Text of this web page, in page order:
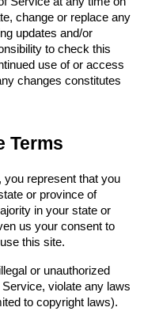
change or replace any
updates and/or
to check this
use of or access
changes constitutes
Terms
you represent that you
or province of
in your state or
us your consent to
this site.
or unauthorized
violate any laws
to copyright laws).